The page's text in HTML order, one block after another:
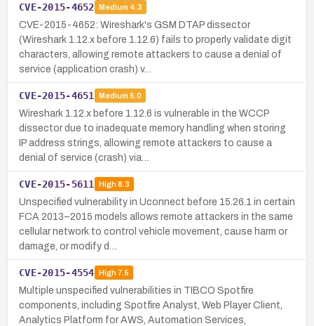
CVE-2015-4652 Medium 4.3
CVE-2015-4652: Wireshark's GSM DTAP dissector
(Wireshark 1.12.x before 1.12.6) fails to properly validate digit
characters, allowing remote attackers to cause a denial of
service (application crash) v…
CVE-2015-4651 Medium 5.0
Wireshark 1.12.x before 1.12.6 is vulnerable in the WCCP
dissector due to inadequate memory handling when storing
IP address strings, allowing remote attackers to cause a
denial of service (crash) via…
CVE-2015-5611 High8.3
Unspecified vulnerability in Uconnect before 15.26.1 in certain
FCA 2013–2015 models allows remote attackers in the same
cellular network to control vehicle movement, cause harm or
damage, or modify d…
CVE-2015-4554 High7.5
Multiple unspecified vulnerabilities in TIBCO Spotfire
components, including Spotfire Analyst, Web Player Client,
Analytics Platform for AWS, Automation Services,